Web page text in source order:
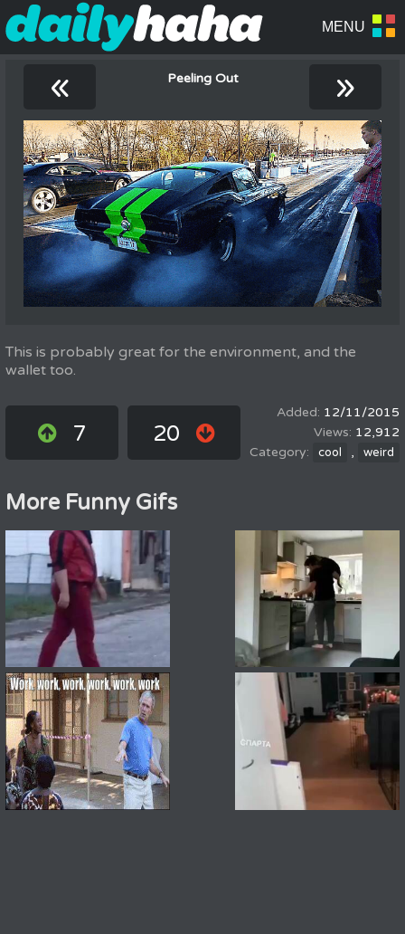
« Peeling Out »
This is probably great for the environment, and the
wallet too.
7 20
12/11/2015
12,912
cool , weird
More Funny Gifs